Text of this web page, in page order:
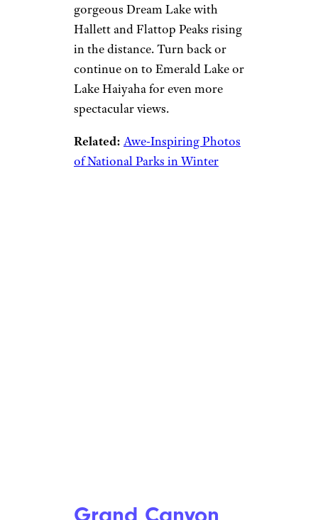
gorgeous Dream Lake with
Hallett and Flattop Peaks rising
in the distance. Turn back or
continue on to Emerald Lake or
Lake Haiyaha for even more
spectacular views.
Related: Awe-Inspiring Photos
of National Parks in Winter